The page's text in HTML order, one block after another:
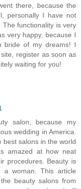
there, because the
personally I have not
functionality is very
very happy, because I
bride of my dreams! I
register as soon as
waiting for you!
salon, because my
wedding in America.
best salons in the world
amazed at how neat
procedures. Beauty is
woman. This article
beauty salons from